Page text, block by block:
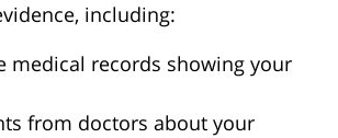
including:
medical records showing your
from doctors about your